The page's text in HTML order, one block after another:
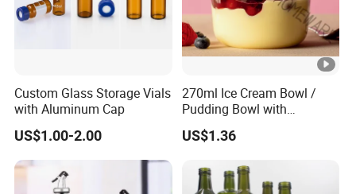
Custom Glass Storage Vials
with Aluminum Cap
US$1.00-2.00
270ml Ice Cream Bowl /
Pudding Bowl with
Borosilicate Glass
US$1.36